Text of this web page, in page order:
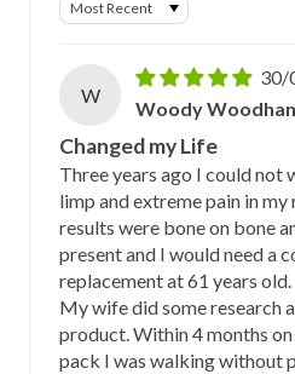
W
30/
Woody
Changed my Life
Three years ago I could not
limp and extreme pain in
results were bone on bone
present and I would need a
replacement at 61 years old.
My wife did some research
product. Within 4 months
pack I was walking without